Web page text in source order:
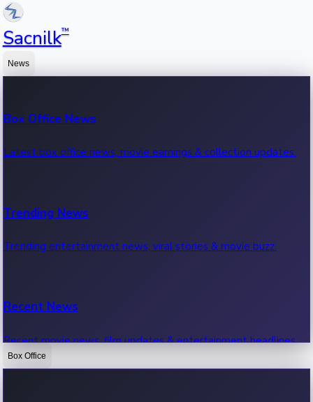
Sacnilk™
News
Box Office News
Latest box office news, movie earnings & collection updates.
Trending News
Trending entertainment news, viral stories & movie buzz.
Recent News
Recent movie news, film updates & entertainment headlines.
Box Office